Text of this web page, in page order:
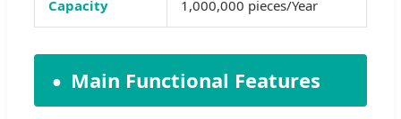
Capacity 1,000,000 pieces/Year
Main Functional Features